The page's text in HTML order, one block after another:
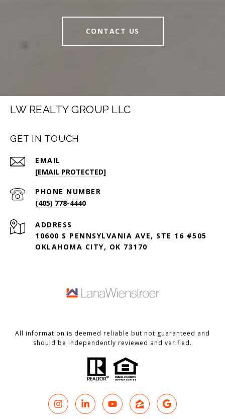
CONTACT US
LW REALTY GROUP LLC
GET IN TOUCH
EMAIL
[EMAIL PROTECTED]
PHONE NUMBER
(405) 778-4440
ADDRESS
10600 S PENNSYLVANIA AVE, STE 16 #505
OKLAHOMA CITY, OK 73170
All information is deemed reliable but not guaranteed and
should be independently reviewed and verified.